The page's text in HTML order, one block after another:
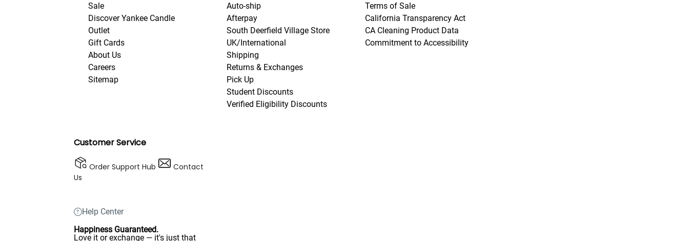
Sale
Discover Yankee Candle
Outlet
Gift Cards
About Us
Careers
Sitemap
Auto-ship
Afterpay
South Deerfield Village Store
UK/International
Shipping
Returns & Exchanges
Pick Up
Student Discounts
Verified Eligibility Discounts
Terms of Sale
California Transparency Act
CA Cleaning Product Data
Commitment to Accessibility
Customer Service
Order Support Hub
Contact
Us
Help Center
Happiness Guaranteed.
Love it or exchange — it's just that